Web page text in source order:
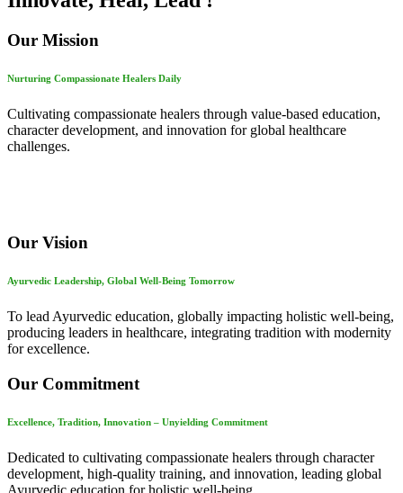
Our Mission
Nurturing Compassionate Healers Daily
Cultivating compassionate healers through value-based education,
character development, and innovation for global healthcare
challenges.
Our Vision
Ayurvedic Leadership, Global Well-Being Tomorrow
To lead Ayurvedic education, globally impacting holistic well-being,
producing leaders in healthcare, integrating tradition with modernity
for excellence.
Our Commitment
Excellence, Tradition, Innovation – Unyielding Commitment
Dedicated to cultivating compassionate healers through character
development, high-quality training, and innovation, leading global
Ayurvedic education for holistic well-being.